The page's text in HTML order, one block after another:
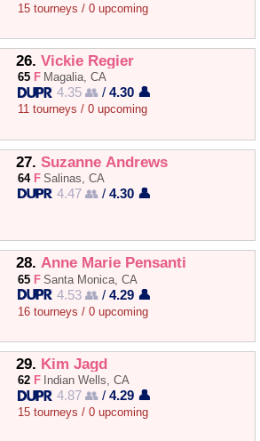
15 tourneys / 0 upcoming
26. Vickie Regier
65 F Magalia, CA
4.35 👥 /4.30 👤
11 tourneys / 0 upcoming
27. Suzanne Andrews
64 F Salinas, CA
4.47 👥 /4.30 👤
28. Anne Marie Pensanti
65 F Santa Monica, CA
4.53 👥 /4.29 👤
16 tourneys / 0 upcoming
29. Kim Jagd
62 F Indian Wells, CA
4.87 👥 /4.29 👤
15 tourneys / 0 upcoming